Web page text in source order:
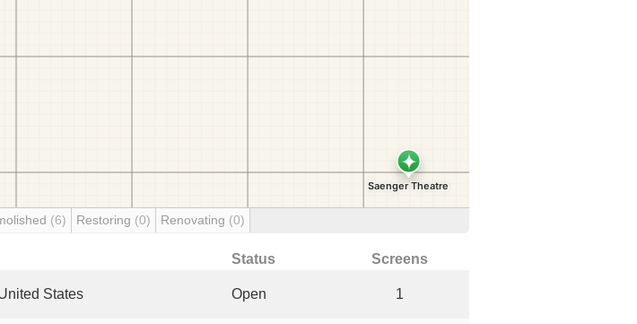
(6) Restoring (0) Renovating (0)
Status Screens
States Open 1